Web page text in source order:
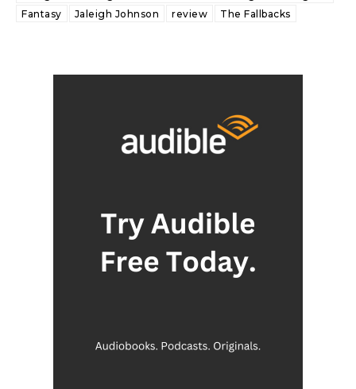
Fantasy
Jaleigh Johnson review The Fallbacks